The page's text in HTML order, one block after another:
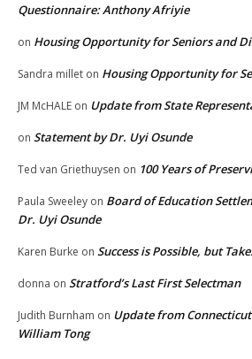
Questionnaire: Anthony Afriyie
on Housing Opportunity for Seniors and
Sandra millet on Housing Opportunity for
JM McHALE on Update from State
on Statement by Dr. Uyi Osunde
Ted van Griethuysen on 100 Years of
Paula Sweeley on Board of Education
Dr. Uyi Osunde
Karen Burke on Success is Possible, but
donna on Stratford’s Last First Selectman
Judith Burnham on Update from
William Tong